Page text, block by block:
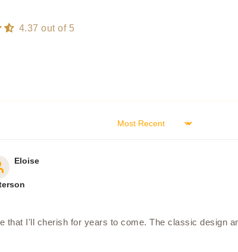
4.37 out of 5
Sort by
Eloise
that I'll cherish for years to come. The classic design